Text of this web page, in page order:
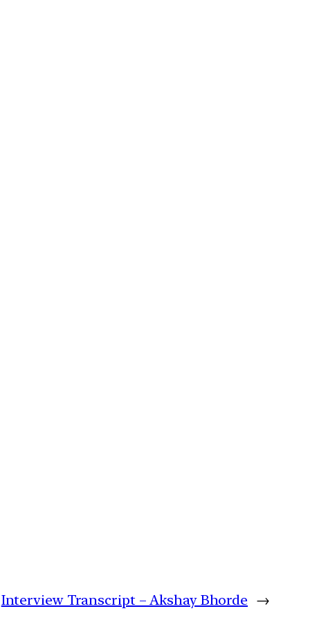
Interview Transcript – Akshay Bhorde →